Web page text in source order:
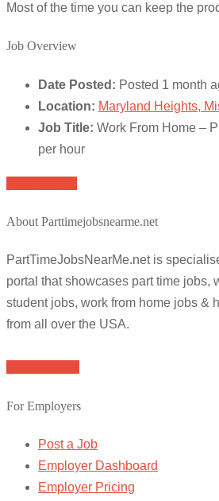
Most of the time you can keep the
Job Overview
Date Posted: Posted 1 month
Location: Maryland Heights,
Job Title: Work From Home –
per hour
About Parttimejobsnearme.net
PartTimeJobsNearMe.net is
portal that showcases part time jobs,
student jobs, work from home jobs &
from all over the USA.
For Employers
Post a Job
Employer Dashboard
Employer Pricing